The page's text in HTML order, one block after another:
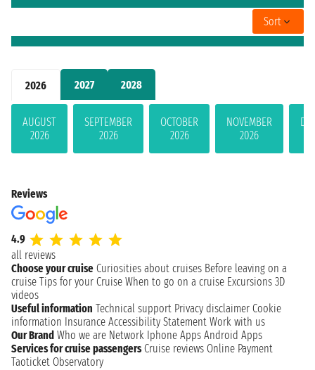
2026 2027 2028
AUGUST
2026
SEPTEMBER
2026
OCTOBER
2026
NOVEMBER
2026
Sort
Reviews
4.9
all reviews
Choose your cruise Curiosities about cruises Before leaving on a
cruise Tips for your Cruise When to go on a cruise Excursions 3D
videos
Useful information Technical support Privacy disclaimer Cookie
information Insurance Accessibility Statement Work with us
Our Brand Who we are Network Iphone Apps Android Apps
Services for cruise passengers Cruise reviews Online Payment
Taoticket Observatory